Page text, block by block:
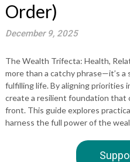
Order)
December 9, 2025
The Wealth Trifecta: Health,
more than a catchy phrase—it’s a
fulfilling life. By aligning priorities
create a resilient foundation that
front. This guide explores
harness the full power of the